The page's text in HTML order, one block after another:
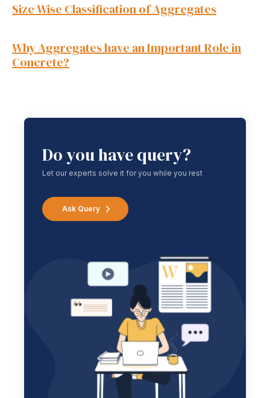
Size Wise Classification of Aggregates
Why Aggregates have an Important Role in
Concrete?
Do you have query?
Let our experts solve it for you while you rest
Ask Query